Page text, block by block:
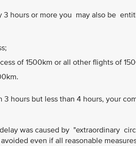
3 hours or more you may also be
of 1500km or all other flights of
3 hours but less than 4 hours, your
was caused by "extraordinary
even if all reasonable